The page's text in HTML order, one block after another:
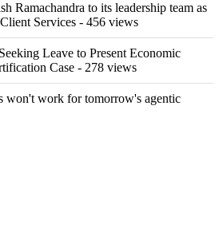
Ramachandra to its leadership team as
Services - 456 views
Leave to Present Economic
Case - 278 views
won't work for tomorrow's agentic